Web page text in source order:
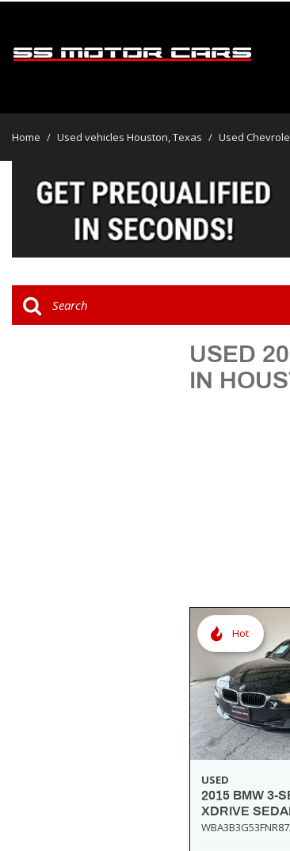
[45]
Trucks
[2]
Home / Used vehicles Houston, Texas / Used
USED
IN
Hot
USED
2015 BMW 3-
XDRIVE